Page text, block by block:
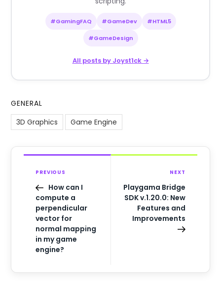
#GamingFAQ #GameDev #HTML5
#GameDesign
All posts by Joyst1ck →
GENERAL
3D Graphics
Game Engine
PREVIOUS
How can I
compute a
perpendicular
vector for
normal mapping
in my game
engine?
NEXT
Playgama Bridge
SDK v.1.20.0: New
Features and
Improvements